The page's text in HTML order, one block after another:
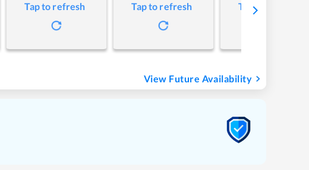
Tap to refresh Tap to refresh Tap to refresh
View Future Availability